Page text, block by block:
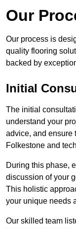
Our
Our process is
quality flooring
backed by
Initial
The initial
understand your
advice, and ensure
Folkestone and
During this phase,
discussion of your
This holistic
your unique needs
Our skilled team